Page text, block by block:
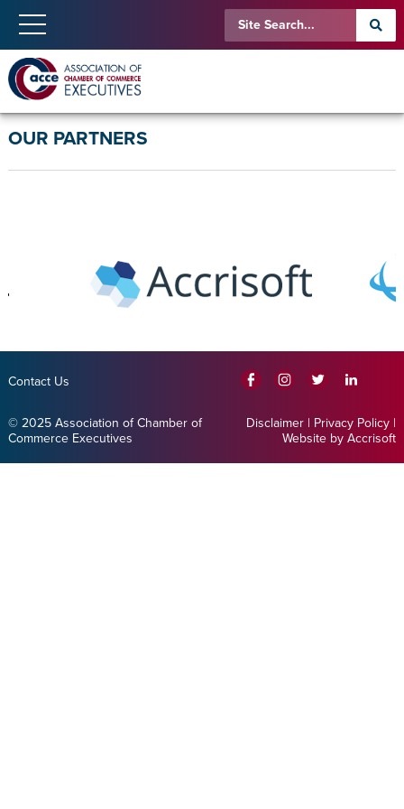
OUR PARTNERS
Contact Us
© 2025 Association of Chamber of
Commerce Executives
Disclaimer | Privacy Policy |
Website by Accrisoft